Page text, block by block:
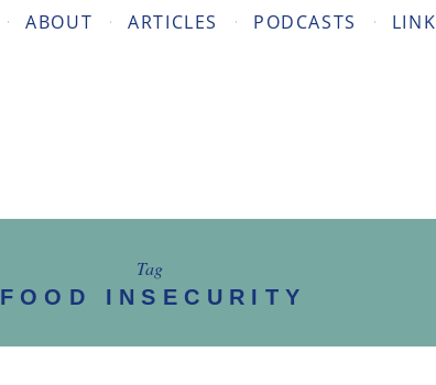
ABOUT ARTICLES PODCASTS
Tag
FOOD INSECURITY